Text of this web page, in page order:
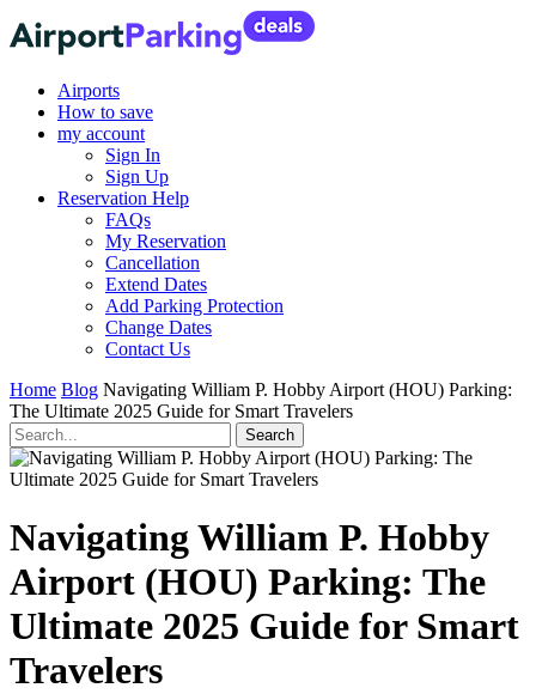
Airports
How to save
my account
Sign In
Sign Up
Reservation Help
FAQs
My Reservation
Cancellation
Extend Dates
Add Parking Protection
Change Dates
Contact Us
Home Blog Navigating William P. Hobby Airport (HOU) Parking:
The Ultimate 2025 Guide for Smart Travelers
Navigating William P. Hobby
Airport (HOU) Parking: The
Ultimate 2025 Guide for Smart
Travelers